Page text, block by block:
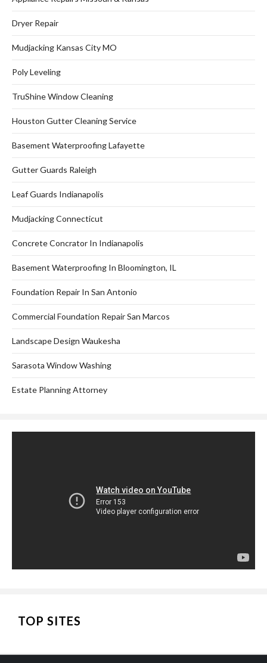
Dryer Repair
Mudjacking Kansas City MO
Poly Leveling
TruShine Window Cleaning
Houston Gutter Cleaning Service
Basement Waterproofing Lafayette
Gutter Guards Raleigh
Leaf Guards Indianapolis
Mudjacking Connecticut
Concrete Concrator In Indianapolis
Basement Waterproofing In Bloomington, IL
Foundation Repair In San Antonio
Commercial Foundation Repair San Marcos
Landscape Design Waukesha
Sarasota Window Washing
Estate Planning Attorney
TOP SITES